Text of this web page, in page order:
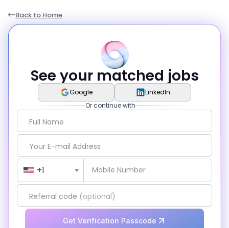
Back to Home
See your matched jobs
Google
LinkedIn
Or continue with
Full Name
Your E-mail Address
Country Code
+1
Mobile Number
Referral code (optional)
Get Verification Passcode